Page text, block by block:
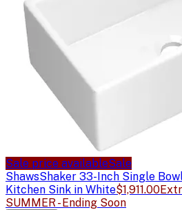
Sale price availableSale
ShawsShaker 33-Inch Single
Kitchen Sink in White$1,911.00
SUMMER - Ending Soon